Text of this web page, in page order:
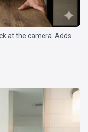
at the camera. Adds